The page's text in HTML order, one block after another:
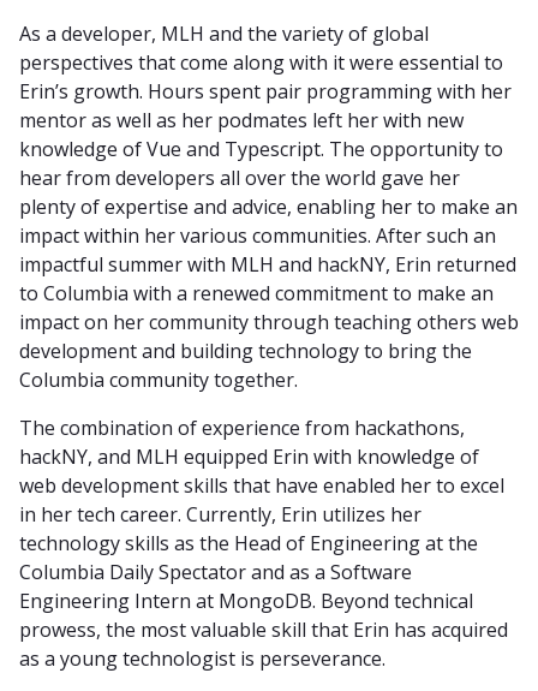
As a developer, MLH and the variety of global
perspectives that come along with it were essential to
Erin’s growth. Hours spent pair programming with her
mentor as well as her podmates left her with new
knowledge of Vue and Typescript. The opportunity to
hear from developers all over the world gave her
plenty of expertise and advice, enabling her to make an
impact within her various communities. After such an
impactful summer with MLH and hackNY, Erin returned
to Columbia with a renewed commitment to make an
impact on her community through teaching others web
development and building technology to bring the
Columbia community together.
The combination of experience from hackathons,
hackNY, and MLH equipped Erin with knowledge of
web development skills that have enabled her to excel
in her tech career. Currently, Erin utilizes her
technology skills as the Head of Engineering at the
Columbia Daily Spectator and as a Software
Engineering Intern at MongoDB. Beyond technical
prowess, the most valuable skill that Erin has acquired
as a young technologist is perseverance.